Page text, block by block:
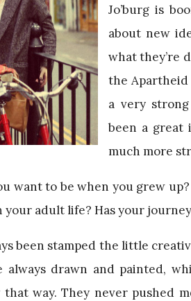
Jo’burg is
about new
what they’re
the
a very
been a great
much more
want to be when you grew
your adult life? Has your
been stamped the little
always drawn and painted,
that way. They never pushed